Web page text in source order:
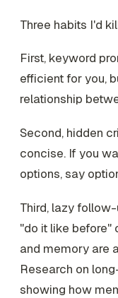
Three habits I'd
First, keyword
efficient for you,
relationship
Second, hidden
concise. If you
options, say
Third, lazy
"do it like before"
and memory are
Research on
showing how